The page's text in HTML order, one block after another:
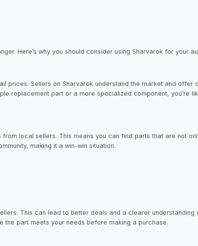
Here’s why you should consider using Sharvarok for your
Sellers on Sharvarok understand the market and offer
replacement part or a more specialized component, you’re
local sellers. This means you can find parts that are not
making it a win-win situation.
This can lead to better deals and a clearer understanding
the part meets your needs before making a purchase.